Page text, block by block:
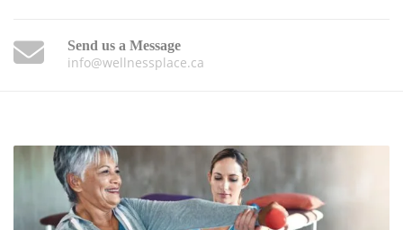
Send us a Message
info@wellnessplace.ca